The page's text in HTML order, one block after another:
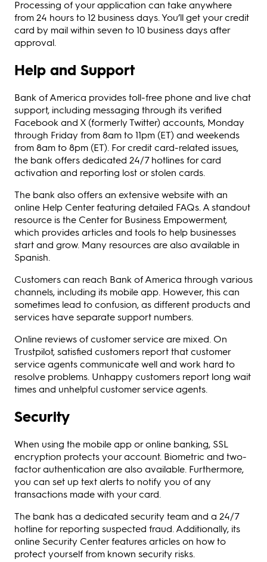
Processing of your application can take anywhere
from 24 hours to 12 business days. You’ll get your credit
card by mail within seven to 10 business days after
approval.
Help and Support
Bank of America provides toll-free phone and live chat
support, including messaging through its verified
Facebook and X (formerly Twitter) accounts, Monday
through Friday from 8am to 11pm (ET) and weekends
from 8am to 8pm (ET). For credit card-related issues,
the bank offers dedicated 24/7 hotlines for card
activation and reporting lost or stolen cards.
The bank also offers an extensive website with an
online Help Center featuring detailed FAQs. A standout
resource is the Center for Business Empowerment,
which provides articles and tools to help businesses
start and grow. Many resources are also available in
Spanish.
Customers can reach Bank of America through various
channels, including its mobile app. However, this can
sometimes lead to confusion, as different products and
services have separate support numbers.
Online reviews of customer service are mixed. On
Trustpilot, satisfied customers report that customer
service agents communicate well and work hard to
resolve problems. Unhappy customers report long wait
times and unhelpful customer service agents.
Security
When using the mobile app or online banking, SSL
encryption protects your account. Biometric and two-
factor authentication are also available. Furthermore,
you can set up text alerts to notify you of any
transactions made with your card.
The bank has a dedicated security team and a 24/7
hotline for reporting suspected fraud. Additionally, its
online Security Center features articles on how to
protect yourself from known security risks.